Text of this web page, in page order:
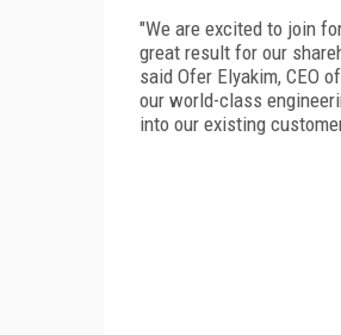
"We are excited to join
great result for our
said Ofer Elyakim, CEO
our world-class
into our existing